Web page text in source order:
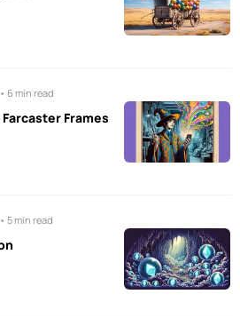
6 min read
Frames
5 min read